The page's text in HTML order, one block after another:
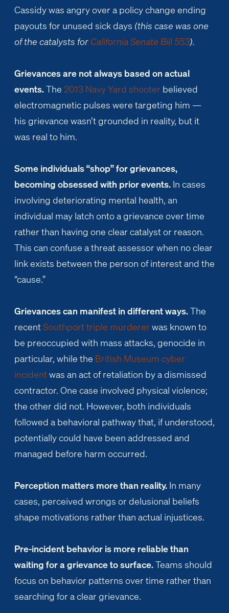
Cassidy was angry over a policy change ending
payouts for unused sick days (this case was one
of the catalysts for California Senate Bill 553).
Grievances are not always based on actual
events.The 2013 Navy Yard shooter believed
electromagnetic pulses were targeting him —
his grievance wasn’t grounded in reality, but it
was real to him.
Some individuals “shop” for grievances,
becoming obsessed with prior events. In cases
involving deteriorating mental health, an
individual may latch onto a grievance over time
rather than having one clear catalyst or reason.
This can confuse a threat assessor when no clear
link exists between the person of interest and the
“cause.”
Grievances can manifest in different ways.The
recentSouthport triple murderer was known to
be preoccupied with mass attacks, genocide in
particular, while the British Museum cyber
incidentwas an act of retaliation by a dismissed
contractor. One case involved physical violence;
the other did not. However, both individuals
followed a behavioral pathway that, if understood,
potentially could have been addressed and
managed before harm occurred.
Perception matters more than reality. In many
cases, perceived wrongs or delusional beliefs
shape motivations rather than actual injustices.
Pre-incident behavior is more reliable than
waiting for a grievance to surface.Teams should
focus on behavior patterns over time rather than
searching for a clear grievance.